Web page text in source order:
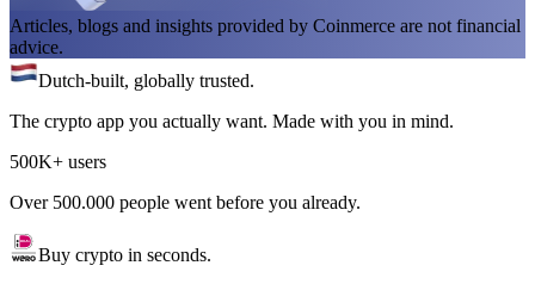
Articles, blogs and insights provided by Coinmerce are not financial
advice.
Dutch-built, globally trusted.
The crypto app you actually want. Made with you in mind.
500K+ users
Over 500.000 people went before you already.
Buy crypto in seconds.